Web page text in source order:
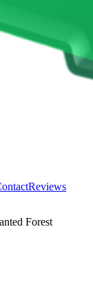
Reviews
Forest